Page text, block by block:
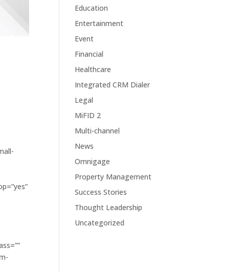
Education
Entertainment
Event
Financial
Healthcare
Integrated CRM Dialer
Legal
MiFID 2
Multi-channel
News
Omnigage
Property Management
Success Stories
Thought Leadership
Uncategorized